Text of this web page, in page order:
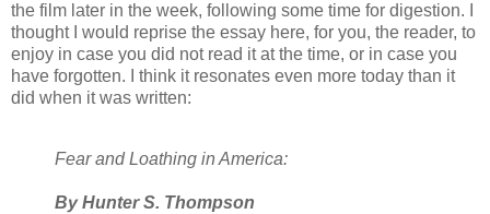
the film later in the week, following some time for digestion. I
thought I would reprise the essay here, for you, the reader, to
enjoy in case you did not read it at the time, or in case you
have forgotten. I think it resonates even more today than it
did when it was written:
Fear and Loathing in America:
By Hunter S. Thompson